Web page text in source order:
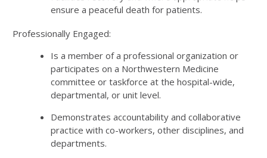
ensure a peaceful death for patients.
Professionally Engaged:
Is a member of a professional organization or
participates on a Northwestern Medicine
committee or taskforce at the hospital-wide,
departmental, or unit level.
Demonstrates accountability and collaborative
practice with co-workers, other disciplines, and
departments.